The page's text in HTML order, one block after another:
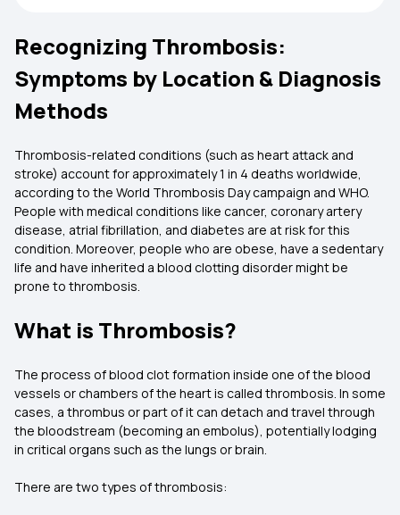
Recognizing Thrombosis:
Symptoms by Location & Diagnosis
Methods
Thrombosis-related conditions (such as heart attack and
stroke) account for approximately 1 in 4 deaths worldwide,
according to the World Thrombosis Day campaign and WHO.
People with medical conditions like cancer, coronary artery
disease, atrial fibrillation, and diabetes are at risk for this
condition. Moreover, people who are obese, have a sedentary
life and have inherited a blood clotting disorder might be
prone to thrombosis.
What is Thrombosis?
The process of blood clot formation inside one of the blood
vessels or chambers of the heart is called thrombosis. In some
cases, a thrombus or part of it can detach and travel through
the bloodstream (becoming an embolus), potentially lodging
in critical organs such as the lungs or brain.
There are two types of thrombosis: